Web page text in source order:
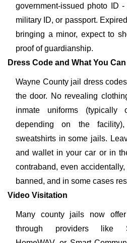
government-issued photo ID
military ID, or passport.
bringing a minor, expect to
proof of guardianship.
Dress Code and What You
Wayne County jail dress
the door. No revealing
inmate uniforms (typically
depending on the
sweatshirts in some jails.
and wallet in your car or in
contraband, even
banned, and in some cases
Video Visitation
Many county jails now
through providers like